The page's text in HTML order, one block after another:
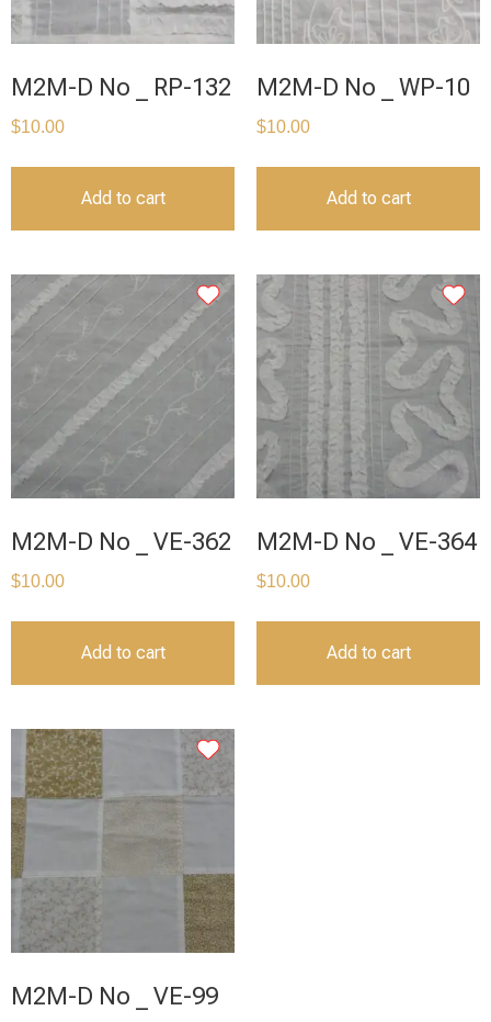
M2M-D No _ RP-132
$10.00
Add to cart
M2M-D No _ WP-10
$10.00
Add to cart
M2M-D No _ VE-362
$10.00
Add to cart
M2M-D No _ VE-364
$10.00
Add to cart
M2M-D No _ VE-99